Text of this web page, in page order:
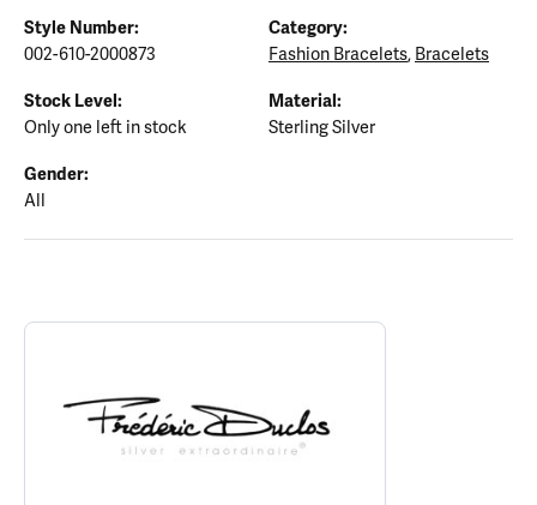
Style Number:
002-610-2000873
Category:
Fashion Bracelets, Bracelets
Stock Level:
Only one left in stock
Material:
Sterling Silver
Gender:
All
ABOUT FREDERIC DUCLOS
Discover more about Frederic Duclos, the brand behind your